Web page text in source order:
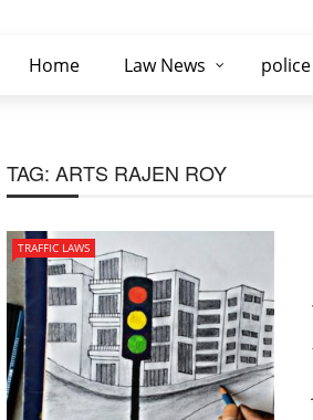
Home Law News
TAG: ARTS RAJEN ROY
TRAFFIC LAWS